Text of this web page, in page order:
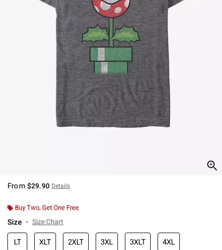
From $29.90 Details
Buy Two, Get One Free
Size Size Chart
LT XLT 2XLT 3XL 3XLT 4XL